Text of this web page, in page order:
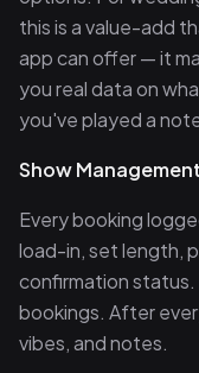
this is a value-add
app can offer — it
you real data on
you've played a
Show
Every booking
load-in, set length,
confirmation
bookings. After
vibes, and notes.